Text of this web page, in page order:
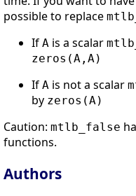
possible to replace
If A is a scalar
zeros(A,A)
If A is not a scalar
by zeros(A)
Caution: mtlb_false
functions.
Authors